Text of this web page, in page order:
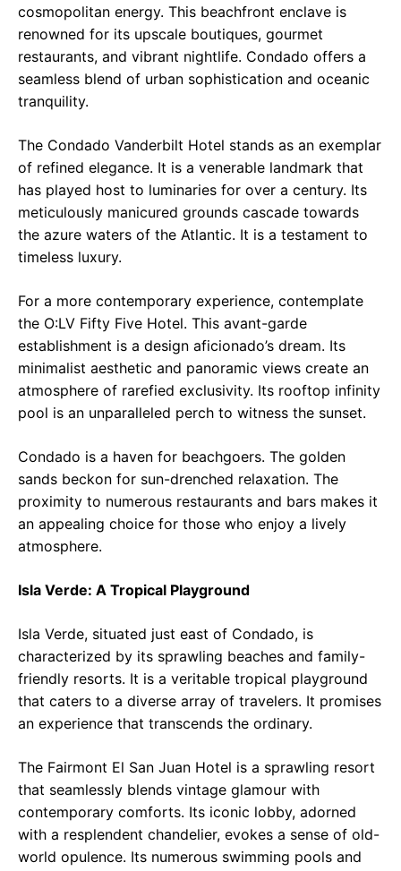
cosmopolitan energy. This beachfront enclave is
renowned for its upscale boutiques, gourmet
restaurants, and vibrant nightlife. Condado offers a
seamless blend of urban sophistication and oceanic
tranquility.
The Condado Vanderbilt Hotel stands as an exemplar
of refined elegance. It is a venerable landmark that
has played host to luminaries for over a century. Its
meticulously manicured grounds cascade towards
the azure waters of the Atlantic. It is a testament to
timeless luxury.
For a more contemporary experience, contemplate
the O:LV Fifty Five Hotel. This avant-garde
establishment is a design aficionado’s dream. Its
minimalist aesthetic and panoramic views create an
atmosphere of rarefied exclusivity. Its rooftop infinity
pool is an unparalleled perch to witness the sunset.
Condado is a haven for beachgoers. The golden
sands beckon for sun-drenched relaxation. The
proximity to numerous restaurants and bars makes it
an appealing choice for those who enjoy a lively
atmosphere.
Isla Verde: A Tropical Playground
Isla Verde, situated just east of Condado, is
characterized by its sprawling beaches and family-
friendly resorts. It is a veritable tropical playground
that caters to a diverse array of travelers. It promises
an experience that transcends the ordinary.
The Fairmont El San Juan Hotel is a sprawling resort
that seamlessly blends vintage glamour with
contemporary comforts. Its iconic lobby, adorned
with a resplendent chandelier, evokes a sense of old-
world opulence. Its numerous swimming pools and